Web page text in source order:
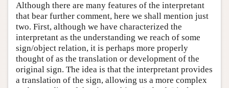
Although there are many features of the interpretant
that bear further comment, here we shall mention just
two. First, although we have characterized the
interpretant as the understanding we reach of some
sign/object relation, it is perhaps more properly
thought of as the translation or development of the
original sign. The idea is that the interpretant provides
a translation of the sign, allowing us a more complex